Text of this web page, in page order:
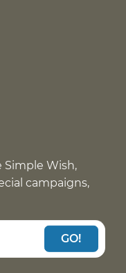
Simple Wish,
campaigns,
GO!